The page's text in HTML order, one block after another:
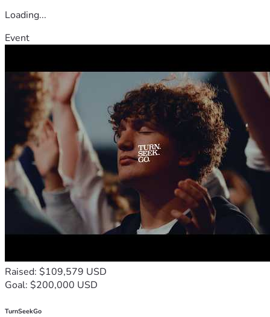
Loading...
Event
Raised: $109,579 USD
Goal: $200,000 USD
TurnSeekGo